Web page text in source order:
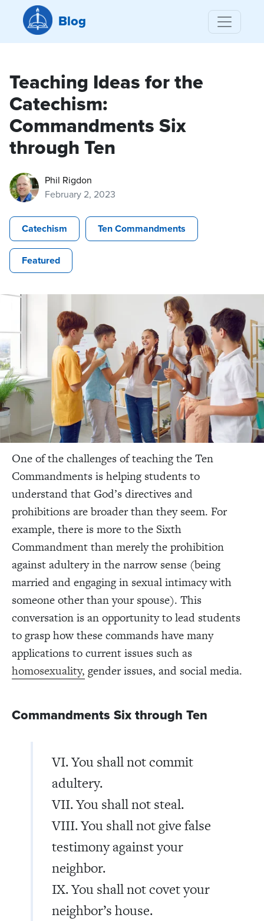
Blog
Teaching Ideas for the
Catechism:
Commandments Six
through Ten
Phil Rigdon
February 2, 2023
Catechism Ten Commandments
Featured
One of the challenges of teaching the Ten
Commandments is helping students to
understand that God’s directives and
prohibitions are broader than they seem. For
example, there is more to the Sixth
Commandment than merely the prohibition
against adultery in the narrow sense (being
married and engaging in sexual intimacy with
someone other than your spouse). This
conversation is an opportunity to lead students
to grasp how these commands have many
applications to current issues such as
homosexuality, gender issues, and social media.
Commandments Six through Ten
VI. You shall not commit
adultery.
VII. You shall not steal.
VIII. You shall not give false
testimony against your
neighbor.
IX. You shall not covet your
neighbor’s house.